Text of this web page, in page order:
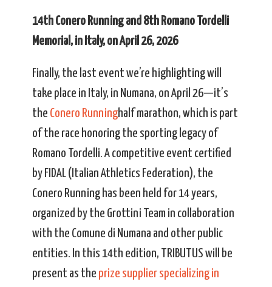
14th Conero Running and 8th Romano Tordelli
Memorial, in Italy, on April 26, 2026
Finally, the last event we’re highlighting will
take place in Italy, in Numana, on April 26—it’s
the Conero Runninghalf marathon, which is part
of the race honoring the sporting legacy of
Romano Tordelli. A competitive event certified
by FIDAL (Italian Athletics Federation), the
Conero Running has been held for 14 years,
organized by the Grottini Team in collaboration
with the Comune di Numana and other public
entities. In this 14th edition, TRIBUTUS will be
present as the prize supplier specializing in